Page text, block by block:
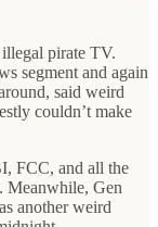
pirate TV.
segment and again
said weird
couldn’t make
FCC, and all the
Meanwhile, Gen
another weird